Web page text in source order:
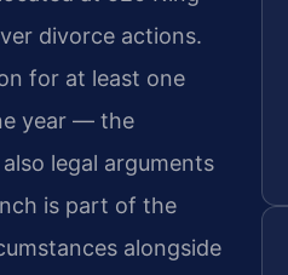
divorce actions.
for at least one
year — the
legal arguments
is part of the
alongside